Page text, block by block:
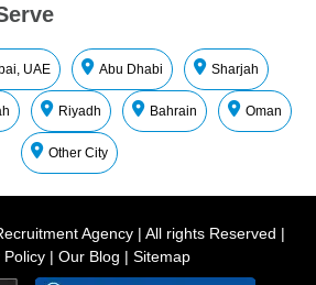
UAE Abu Dhabi Sharjah
Riyadh Bahrain Oman
Other City
Agency | All rights Reserved |
Policy | Our Blog | Sitemap